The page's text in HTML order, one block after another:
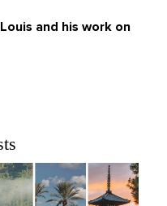
and his work on